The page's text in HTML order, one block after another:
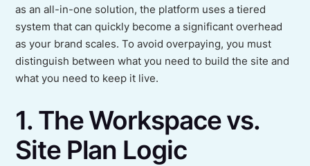
as an all-in-one solution, the platform uses a tiered
system that can quickly become a significant overhead
as your brand scales. To avoid overpaying, you must
distinguish between what you need to build the site and
what you need to keep it live.
1. The Workspace vs.
Site Plan Logic